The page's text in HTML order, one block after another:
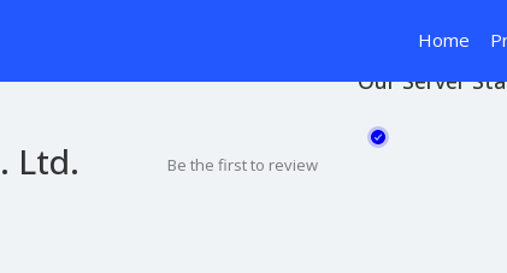
Home
Ltd. Be the first to review
Our Server